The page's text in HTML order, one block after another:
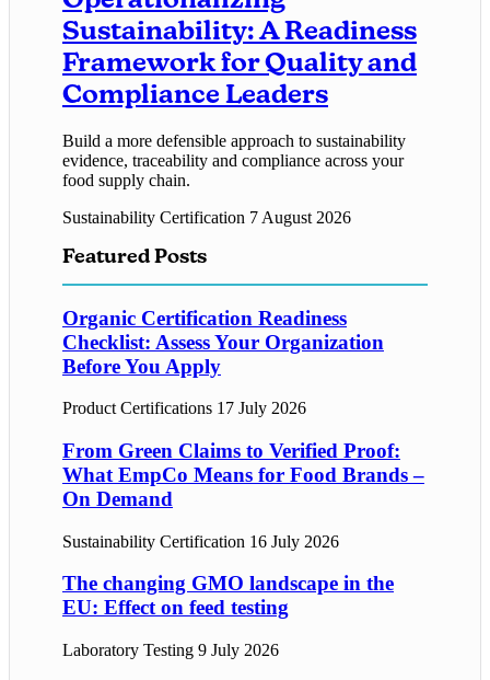
Sustainability: A Readiness
Framework for Quality and
Compliance Leaders
Build a more defensible approach to sustainability
evidence, traceability and compliance across your
food supply chain.
Sustainability Certification 7 August 2026
Featured Posts
Organic Certification Readiness
Checklist: Assess Your Organization
Before You Apply
Product Certifications 17 July 2026
From Green Claims to Verified Proof:
What EmpCo Means for Food Brands –
On Demand
Sustainability Certification 16 July 2026
The changing GMO landscape in the
EU: Effect on feed testing
Laboratory Testing 9 July 2026